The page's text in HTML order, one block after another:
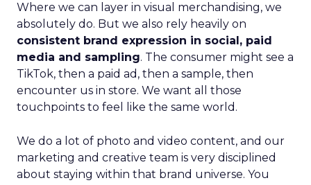
Where we can layer in visual merchandising, we
absolutely do. But we also rely heavily on
consistent brand expression in social, paid
media and sampling. The consumer might see a
TikTok, then a paid ad, then a sample, then
encounter us in store. We want all those
touchpoints to feel like the same world.
We do a lot of photo and video content, and our
marketing and creative team is very disciplined
about staying within that brand universe. You